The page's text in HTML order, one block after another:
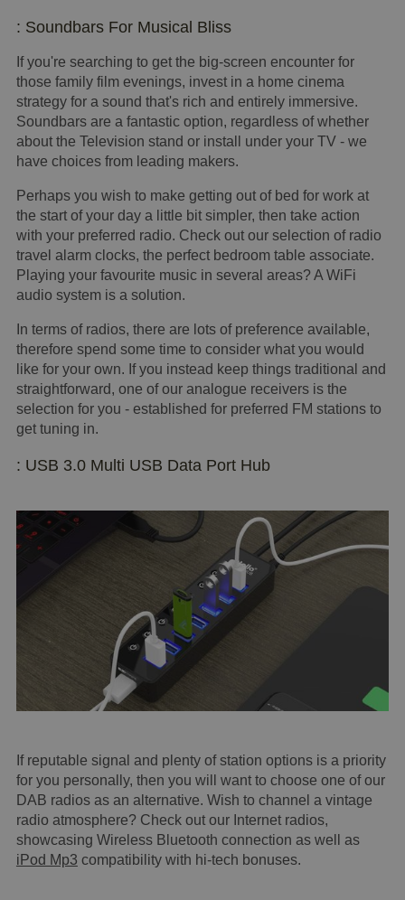
: Soundbars For Musical Bliss
If you're searching to get the big-screen encounter for
those family film evenings, invest in a home cinema
strategy for a sound that's rich and entirely immersive.
Soundbars are a fantastic option, regardless of whether
about the Television stand or install under your TV - we
have choices from leading makers.
Perhaps you wish to make getting out of bed for work at
the start of your day a little bit simpler, then take action
with your preferred radio. Check out our selection of radio
travel alarm clocks, the perfect bedroom table associate.
Playing your favourite music in several areas? A WiFi
audio system is a solution.
In terms of radios, there are lots of preference available,
therefore spend some time to consider what you would
like for your own. If you instead keep things traditional and
straightforward, one of our analogue receivers is the
selection for you - established for preferred FM stations to
get tuning in.
: USB 3.0 Multi USB Data Port Hub
If reputable signal and plenty of station options is a priority
for you personally, then you will want to choose one of our
DAB radios as an alternative. Wish to channel a vintage
radio atmosphere? Check out our Internet radios,
showcasing Wireless Bluetooth connection as well as
iPod Mp3 compatibility with hi-tech bonuses.